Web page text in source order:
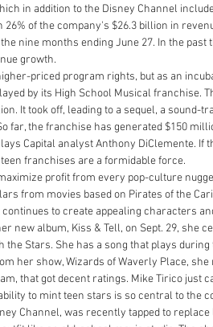
in addition to the Disney Channel
26% of the company's $26.3 billion in
nine months ending June 27. In the past
growth.
priced program rights, but as an
by its High School Musical franchise.
It took off, leading to a sequel, a sound-
far, the franchise has generated $150
Capital analyst Anthony DiClemente. If
franchises are a formidable force.
profit from every pop-culture
from movies based on Pirates of the
to create appealing characters
new album, Kiss & Tell, on Sept. 29, she
the Stars. She has a song that plays
her show, Wizards of Waverly Place, she
that got decent ratings. Mike Tirico just
to mint teen stars is so central to the
Channel, was recently tapped to